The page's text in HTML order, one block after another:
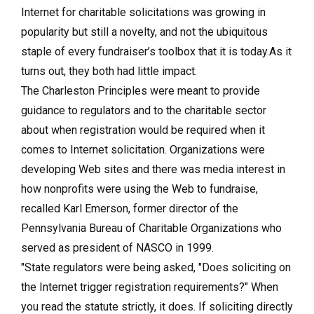
Internet for charitable solicitations was growing in
popularity but still a novelty, and not the ubiquitous
staple of every fundraiser’s toolbox that it is today.As it
turns out, they both had little impact.
The Charleston Principles were meant to provide
guidance to regulators and to the charitable sector
about when registration would be required when it
comes to Internet solicitation. Organizations were
developing Web sites and there was media interest in
how nonprofits were using the Web to fundraise,
recalled Karl Emerson, former director of the
Pennsylvania Bureau of Charitable Organizations who
served as president of NASCO in 1999.
"State regulators were being asked, "Does soliciting on
the Internet trigger registration requirements?" When
you read the statute strictly, it does. If soliciting directly